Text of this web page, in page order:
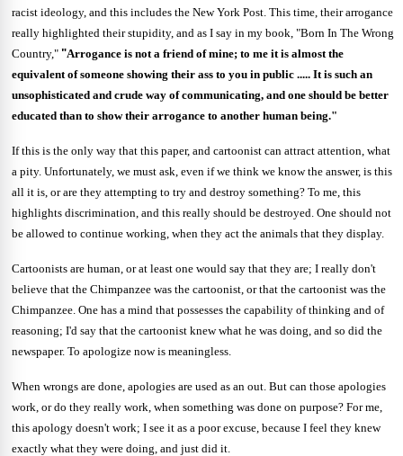
racist ideology, and this includes the New York Post. This time, their arrogance
really highlighted their stupidity, and as I say in my book, "Born In The Wrong
Country," "Arrogance is not a friend of mine; to me it is almost the
equivalent of someone showing their ass to you in public ..... It is such an
unsophisticated and crude way of communicating, and one should be better
educated than to show their arrogance to another human being."
If this is the only way that this paper, and cartoonist can attract attention, what
a pity. Unfortunately, we must ask, even if we think we know the answer, is this
all it is, or are they attempting to try and destroy something? To me, this
highlights discrimination, and this really should be destroyed. One should not
be allowed to continue working, when they act the animals that they display.
Cartoonists are human, or at least one would say that they are; I really don't
believe that the Chimpanzee was the cartoonist, or that the cartoonist was the
Chimpanzee. One has a mind that possesses the capability of thinking and of
reasoning; I'd say that the cartoonist knew what he was doing, and so did the
newspaper. To apologize now is meaningless.
When wrongs are done, apologies are used as an out. But can those apologies
work, or do they really work, when something was done on purpose? For me,
this apology doesn't work; I see it as a poor excuse, because I feel they knew
exactly what they were doing, and just did it.